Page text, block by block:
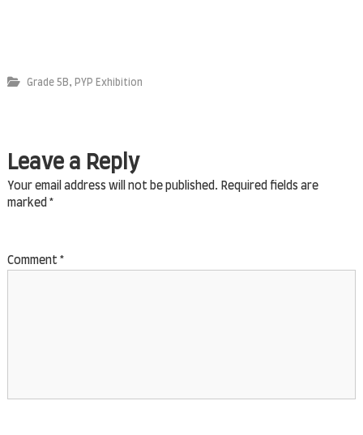
Grade 5B, PYP Exhibition
Leave a Reply
Your email address will not be published. Required fields are
marked *
Comment *